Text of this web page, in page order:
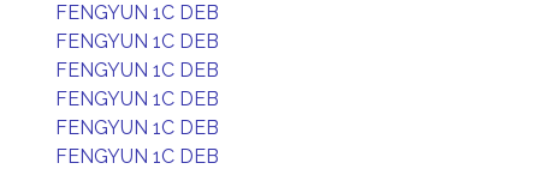
FENGYUN 1C DEB
FENGYUN 1C DEB
FENGYUN 1C DEB
FENGYUN 1C DEB
FENGYUN 1C DEB
FENGYUN 1C DEB